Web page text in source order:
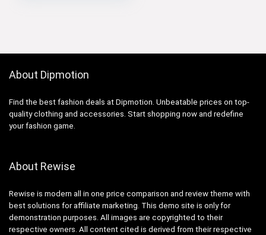
About Dipmotion
Find the best fashion deals at Dipmotion. Unbeatable prices on top-
quality clothing and accessories. Start shopping now and redefine
your fashion game.
About Rewise
Rewise is modern all in one price comparison and review theme with
best solutions for affiliate marketing. This demo site is only for
demonstration purposes. All images are copyrighted to their
respective owners. All content cited is derived from their respective